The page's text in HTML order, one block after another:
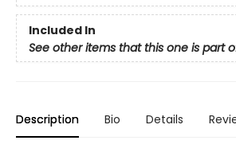
Included In
See other items that this one is part
Description Bio Details